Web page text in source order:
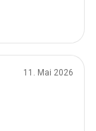
11. Mai 2026